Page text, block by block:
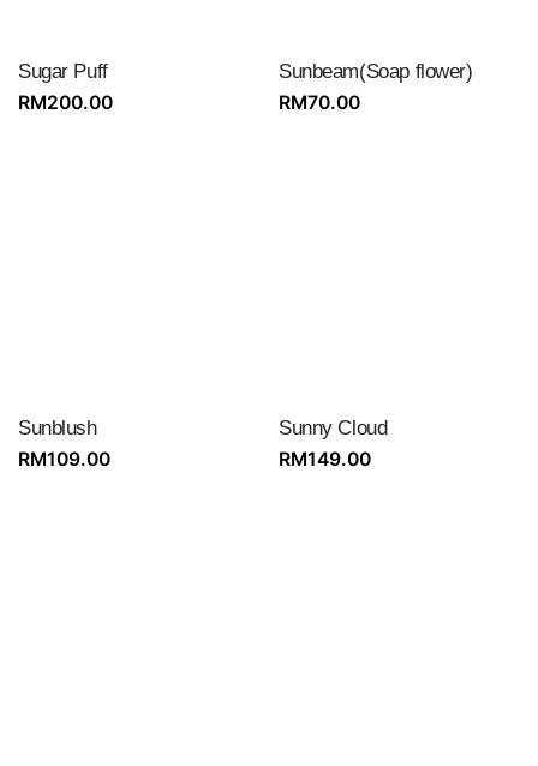
Sugar Puff
RM200.00
Sunbeam(Soap flower)
RM70.00
Sunblush
RM109.00
Sunny Cloud
RM149.00